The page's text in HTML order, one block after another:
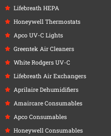
Lifebreath HEPA
Honeywell Thermostats
Apco UV-C Lights
Greentek Air Cleaners
White Rodgers UV-C
Lifebreath Air Exchangers
Aprilaire Dehumidifiers
Amaircare Consumables
Apco Consumables
Honeywell Consumables